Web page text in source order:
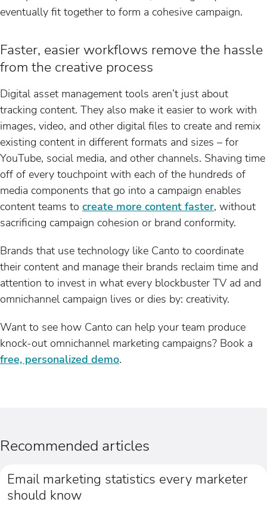
eventually fit together to form a cohesive campaign.
Faster, easier workflows remove the hassle
from the creative process
Digital asset management tools aren’t just about
tracking content. They also make it easier to work with
images, video, and other digital files to create and remix
existing content in different formats and sizes – for
YouTube, social media, and other channels. Shaving time
off of every touchpoint with each of the hundreds of
media components that go into a campaign enables
content teams to create more content faster, without
sacrificing campaign cohesion or brand conformity.
Brands that use technology like Canto to coordinate
their content and manage their brands reclaim time and
attention to invest in what every blockbuster TV ad and
omnichannel campaign lives or dies by: creativity.
Want to see how Canto can help your team produce
knock-out omnichannel marketing campaigns? Book a
free, personalized demo.
Recommended articles
Email marketing statistics every marketer
should know